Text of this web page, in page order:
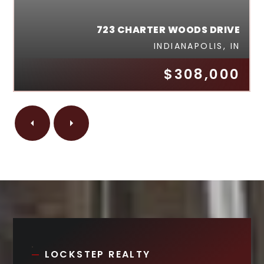
$308,000
723 CHARTER WOODS DRIVE
INDIANAPOLIS, IN
LOCKSTEP REALTY